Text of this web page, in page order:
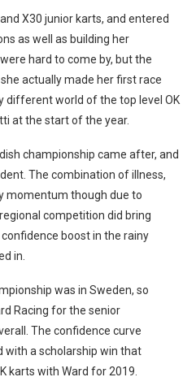
X30 junior karts, and entered
as well as building her
hard to come by, but the
actually made her first race
different world of the top level OK
at the start of the year.
championship came after, and
The combination of illness,
momentum though due to
competition did bring
confidence boost in the rainy
in.
was in Sweden, so
Racing for the senior
The confidence curve
with a scholarship win that
karts with Ward for 2019.